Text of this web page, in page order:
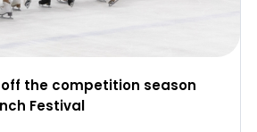
the competition season
Festival